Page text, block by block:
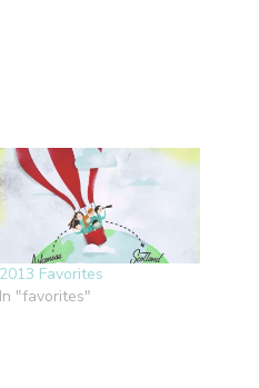
2013 Favorites
In "favorites"